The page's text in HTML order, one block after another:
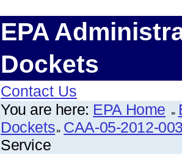
EPA
Dockets
Contact Us
You are here: EPA Home
Dockets CAA-05-2012-
Service